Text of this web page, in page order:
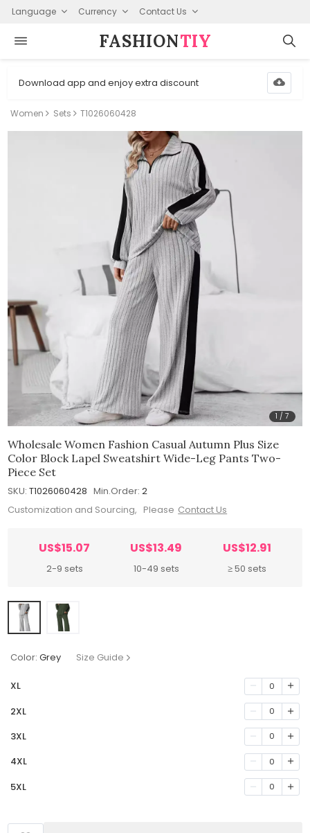
Language Currency Contact Us
FASHION⁠TIY
Download app and enjoy extra discount
Women Sets T1026060428
1 /7
Wholesale Women Fashion Casual Autumn Plus Size
Color Block Lapel Sweatshirt Wide-Leg Pants Two-
Piece Set
SKU: T1026060428 Min.Order: 2
Customization and Sourcing, Please Contact Us
US$15.07
2-9 sets
US$13.49
10-49 sets
US$12.91
≥ 50 sets
Color: Grey Size Guide
XL 0
2XL 0
3XL 0
4XL 0
5XL 0